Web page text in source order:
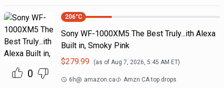
0
206°C
Sony WF-1000XM5 The Best Truly...ith Alexa
Built in, Smoky Pink
$279.99 (as of Aug 7, 2026, 5:45 AM ET)
6h@ amazon.ca Amzn CA top drops